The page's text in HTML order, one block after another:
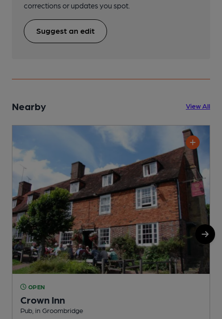
corrections or updates you spot.
Suggest an edit
Nearby View All
OPEN
Crown Inn
Pub, in Groombridge